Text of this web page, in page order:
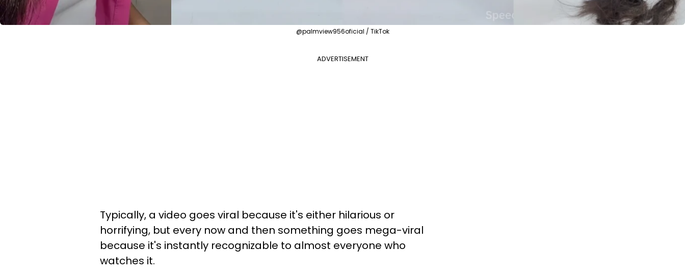
@palmview956oficial / TikTok
ADVERTISEMENT
Typically, a video goes viral because it's either hilarious or
horrifying, but every now and then something goes mega-viral
because it's instantly recognizable to almost everyone who
watches it.